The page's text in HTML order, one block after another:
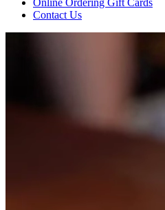
Online Ordering Gift Cards
Contact Us